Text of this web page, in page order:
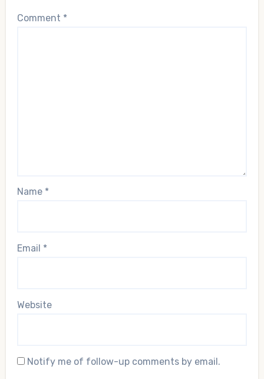
Comment *
Name *
Email *
Website
Notify me of follow-up comments by email.